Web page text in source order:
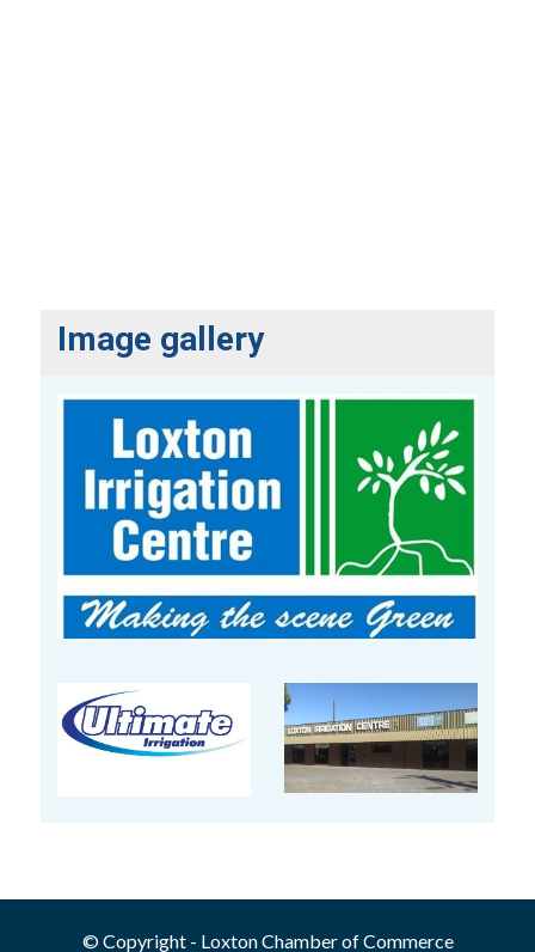
Image gallery
© Copyright - Loxton Chamber of Commerce